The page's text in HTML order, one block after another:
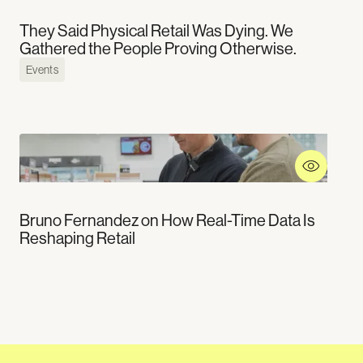
They Said Physical Retail Was Dying. We
Gathered the People Proving Otherwise.
Events
Bruno Fernandez on How Real-Time Data Is
Reshaping Retail